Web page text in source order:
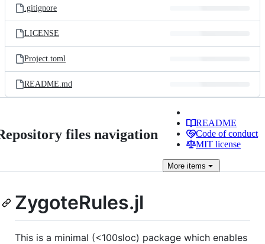
.gitignore
LICENSE
Project.toml
README.md
files navigation
README
Code of conduct
MIT license
More items
ZygoteRules.jl
This is a minimal (<100sloc) package which enables